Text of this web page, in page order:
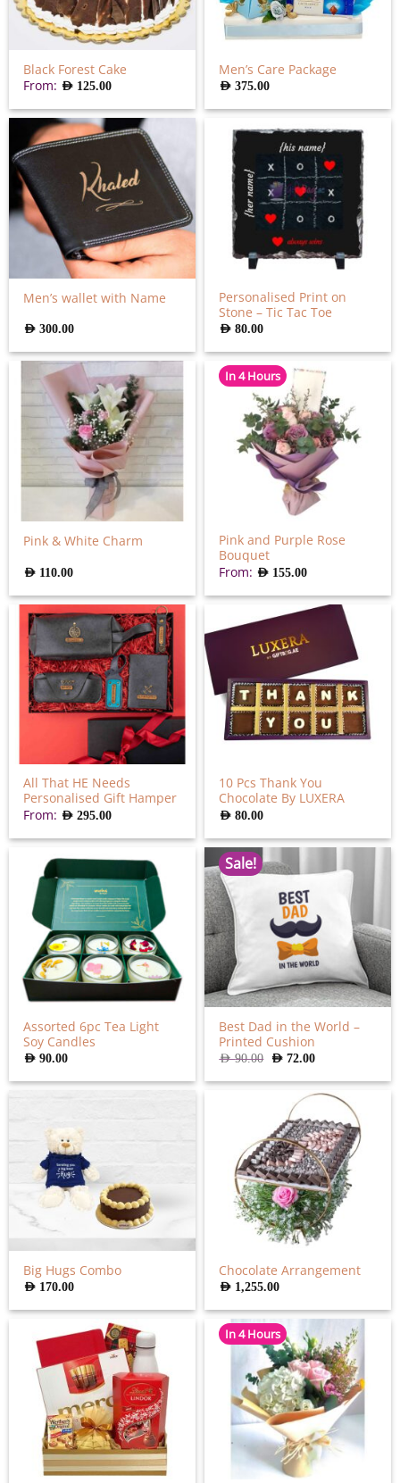
Black Forest Cake
From: AED 125.00
Men’s Care Package
AED375.00
Men’s wallet with Name
AED300.00
Personalised Print on
Stone – Tic Tac Toe
AED80.00
Pink & White Charm
AED 110.00
In 4 Hours
Pink and Purple Rose
Bouquet
From: AED 155.00
All That HE Needs
Personalised Gift Hamper
From: AED295.00
10 Pcs Thank You
Chocolate By LUXERA
AED80.00
Assorted 6pc Tea Light
Soy Candles
AED90.00
Sale!
Best Dad in the World –
Printed Cushion
AED90.00 Original
price
was:
90.00.
AED72.00Current
is:
AED
72.00.
Big Hugs Combo
AED 170.00
Chocolate Arrangement
AED 1,255.00
In 4 Hours